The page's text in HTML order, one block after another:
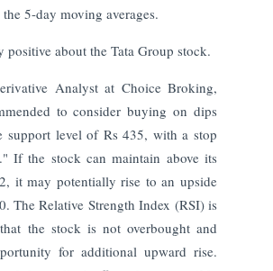
5-day moving averages.
positive about the Tata Group stock.
Analyst at Choice Broking,
to consider buying on dips
support level of Rs 435, with a stop
If the stock can maintain above its
it may potentially rise to an upside
The Relative Strength Index (RSI) is
the stock is not overbought and
for additional upward rise.